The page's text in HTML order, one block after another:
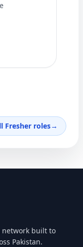
Fresher roles→
built to
Pakistan.